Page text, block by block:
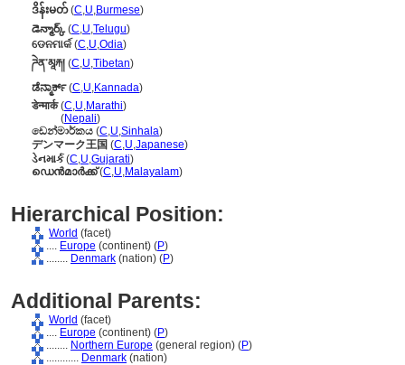
ဒိန်းမတ်(C,U,Burmese)
డెన్మార్క్(C,U,Telugu)
ଡେନମାର୍କ (C,U,Odia)
ཌེན་མཱརྐ། (C,U,Tibetan)
ಡೆನ್ಮಾರ್ಕ್(C,U,Kannada)
डेन्मार्क(C,U,Marathi)
(Nepali)
ඩෙන්මාර්කය (C,U,Sinhala)
デンマーク王国 (C,U,Japanese)
ડેનમાર્ક(C,U,Gujarati)
ഡെന്‍മാര്‍ക്ക്(C,U,Malayalam)
Hierarchical Position:
World (facet)
.... Europe (continent) (P)
........ Denmark (nation) (P)
Additional Parents:
World (facet)
.... Europe (continent) (P)
........ Northern Europe (general region) (P)
............ Denmark (nation)